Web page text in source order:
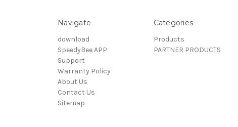
Navigate
download
SpeedyBee APP
Support
Warranty Policy
About Us
Contact Us
Sitemap
Categories
Products
PARTNER PRODUCTS